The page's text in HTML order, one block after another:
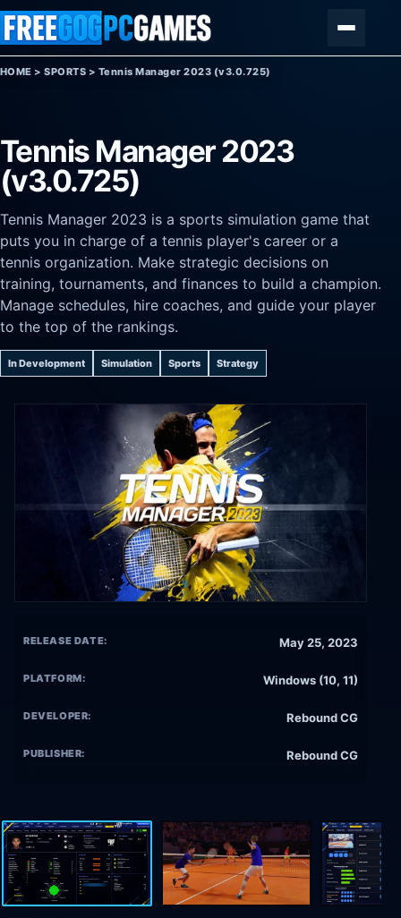
Skip to content
HOME >SPORTS > Tennis Manager 2023 (v3.0.725)
Tennis Manager 2023
(v3.0.725)
Tennis Manager 2023 is a sports simulation game that
puts you in charge of a tennis player's career or a
tennis organization. Make strategic decisions on
training, tournaments, and finances to build a champion.
Manage schedules, hire coaches, and guide your player
to the top of the rankings.
In Development Simulation Sports Strategy
RELEASE DATE: May 25, 2023
PLATFORM: Windows (10, 11)
DEVELOPER: Rebound CG
PUBLISHER: Rebound CG